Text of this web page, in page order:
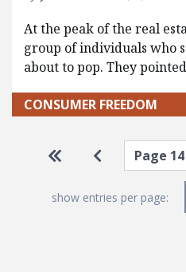
At the peak of the real
group of individuals who
about to pop. They
CONSUMER FREEDOM
Pagination
Go to first page
Go toSelect
show entries per page: